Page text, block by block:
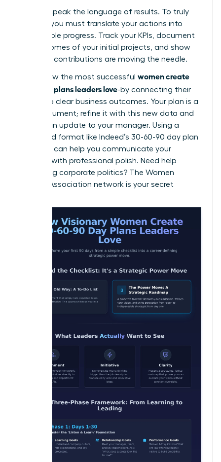
Leaders speak the language of results. To truly
impress, you must translate your actions into
measurable progress. Track your KPIs, document
the outcomes of your initial projects, and show
how your contributions are moving the needle.
This is how the most successful women create
30-60-90 plans leaders love-by connecting their
efforts to clear business outcomes. Your plan is a
living document; refine it with this new data and
present an update to your manager. Using a
structured format like Indeed’s 30-60-90 day plan
can help you communicate your
progress with professional polish. Need help
navigating corporate politics? The Women
Leaders Association network is your secret